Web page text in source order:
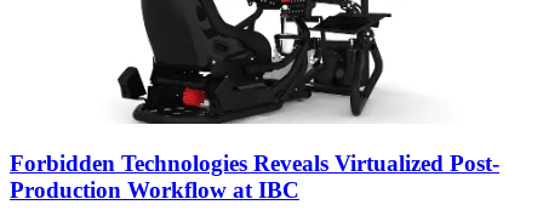
Forbidden Technologies Reveals Virtualized Post-
Production Workflow at IBC